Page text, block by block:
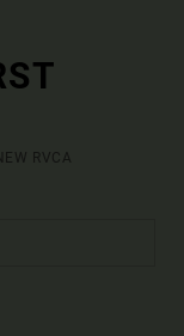
RVCA